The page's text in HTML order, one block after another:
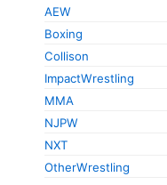
AEW
Boxing
Collison
ImpactWrestling
MMA
NJPW
NXT
OtherWrestling